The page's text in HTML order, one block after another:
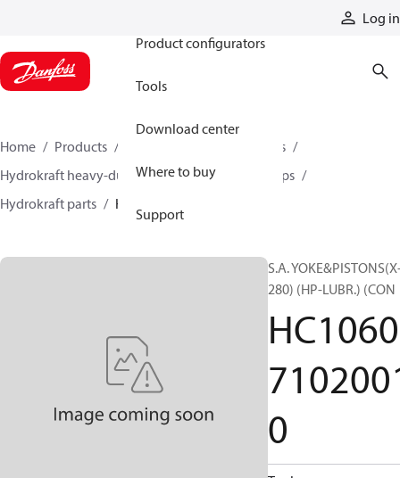
Log in
Product configurators
Tools
Download center
Where to buy
Support
Home Products
Industrial pumps
Hydrokraft heavy-duty open-circuit piston pumps
Hydrokraft parts
HC106071020010
S.A.
280) (HP-LUBR.) (CON
HC1060
0